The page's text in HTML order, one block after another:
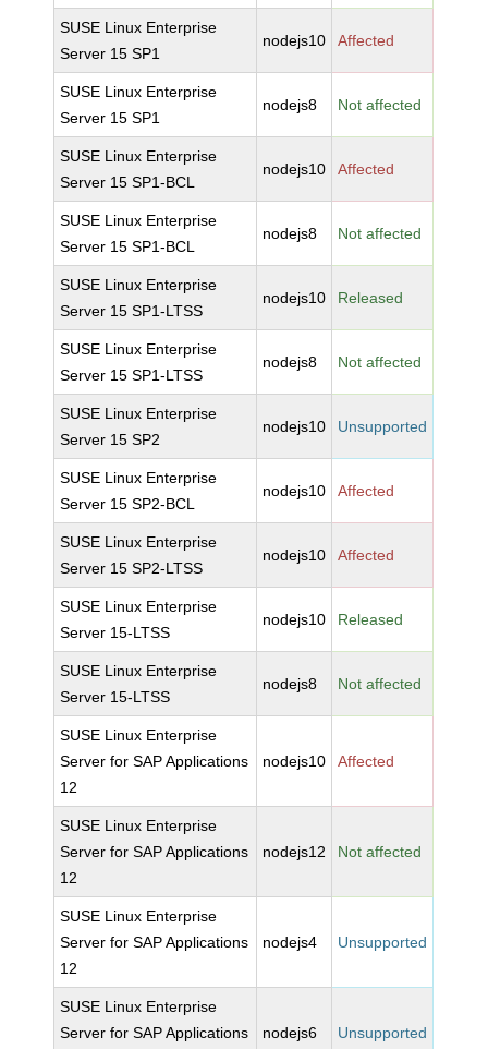
SUSE Linux Enterprise
Server 15 SP1
nodejs10 Affected
SUSE Linux Enterprise
Server 15 SP1
nodejs8 Not affected
SUSE Linux Enterprise
Server 15 SP1-BCL
nodejs10 Affected
SUSE Linux Enterprise
Server 15 SP1-BCL
nodejs8 Not affected
SUSE Linux Enterprise
Server 15 SP1-LTSS
nodejs10 Released
SUSE Linux Enterprise
Server 15 SP1-LTSS
nodejs8 Not affected
SUSE Linux Enterprise
Server 15 SP2
nodejs10 Unsupported
SUSE Linux Enterprise
Server 15 SP2-BCL
nodejs10 Affected
SUSE Linux Enterprise
Server 15 SP2-LTSS
nodejs10 Affected
SUSE Linux Enterprise
Server 15-LTSS
nodejs10 Released
SUSE Linux Enterprise
Server 15-LTSS
nodejs8 Not affected
SUSE Linux Enterprise
Server for SAP Applications
12
nodejs10 Affected
SUSE Linux Enterprise
Server for SAP Applications
12
nodejs12 Not affected
SUSE Linux Enterprise
Server for SAP Applications
12
nodejs4 Unsupported
SUSE Linux Enterprise
Server for SAP Applications
nodejs6 Unsupported